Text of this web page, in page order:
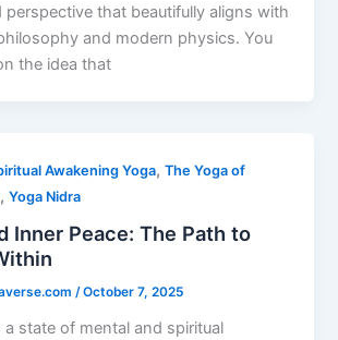
perspective that beautifully aligns with
and modern physics. You
the idea that
Awakening Yoga,The Yoga of
,Yoga Nidra
Inner Peace: The Path to
/October 7, 2025
a state of mental and spiritual